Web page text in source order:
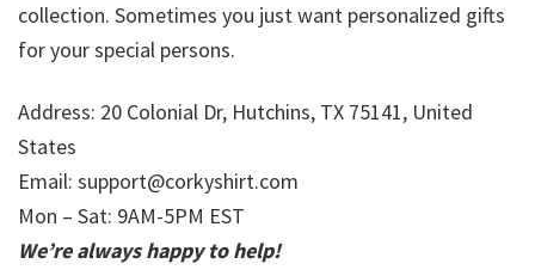
collection. Sometimes you just want personalized gifts
for your special persons.
Address: 20 Colonial Dr, Hutchins, TX 75141, United
States
Email: support@corkyshirt.com
Mon – Sat: 9AM-5PM EST
We’re always happy to help!